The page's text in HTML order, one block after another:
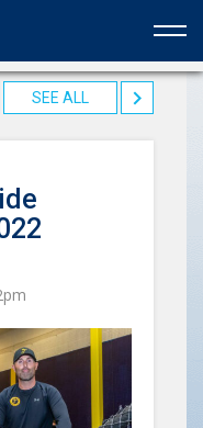
SEE ALL